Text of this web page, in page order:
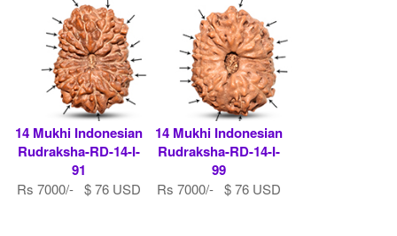
14 Mukhi Indonesian
Rudraksha-RD-14-I-
91
Rs 7000/- $ 76 USD
14 Mukhi Indonesian
Rudraksha-RD-14-I-
99
Rs 7000/- $ 76 USD